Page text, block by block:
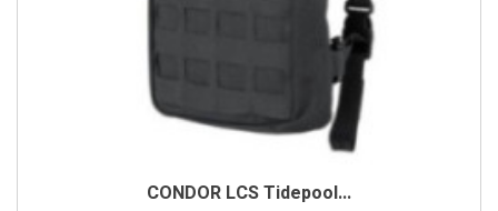
CONDOR LCS Tidepool...